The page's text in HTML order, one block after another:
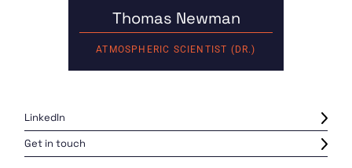
Thomas Newman
ATMOSPHERIC SCIENTIST (DR.)
LinkedIn
Get in touch